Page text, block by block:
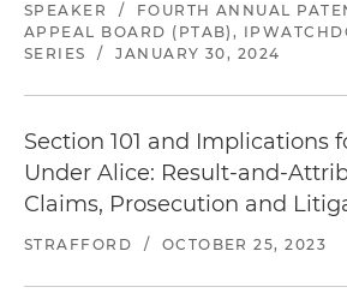
SPEAKER /
FOURTH ANNUAL
APPEAL BOARD (PTAB),
SERIES
/ JANUARY 30, 2024
Section 101 and Implications
Under Alice: Result-and-
Claims, Prosecution and
STRAFFORD / OCTOBER 25, 2023